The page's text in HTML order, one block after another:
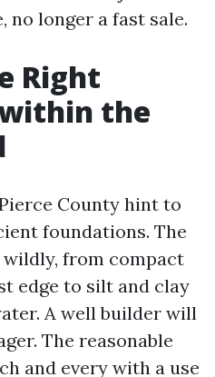
no longer a fast sale.
Right
the
County hint to
foundations. The
from compact
edge to silt and clay
A well builder will
The reasonable
and every with a use